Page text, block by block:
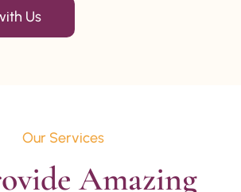
Us
Our Services
Amazing